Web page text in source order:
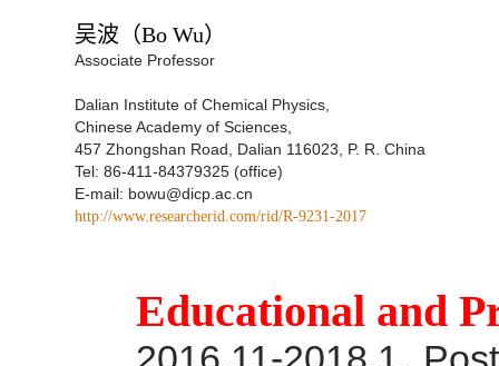
吴波 （Bo Wu）
Associate Professor
Dalian Institute of Chemical Physics,
Chinese Academy of Sciences,
457 Zhongshan Road, Dalian 116023, P. R. China
Tel: 86-411-84379325 (office)
E-mail: bowu@dicp.ac.cn
http://www.researcherid.com/rid/R-9231-2017
Educational and